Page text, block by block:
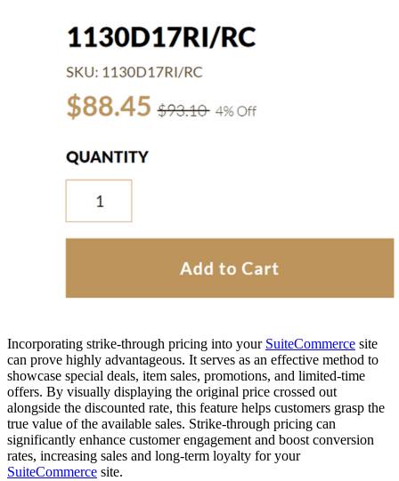
Incorporating strike-through pricing into your SuiteCommerce site
can prove highly advantageous. It serves as an effective method to
showcase special deals, item sales, promotions, and limited-time
offers. By visually displaying the original price crossed out
alongside the discounted rate, this feature helps customers grasp the
true value of the available sales. Strike-through pricing can
significantly enhance customer engagement and boost conversion
rates, increasing sales and long-term loyalty for your
SuiteCommerce site.